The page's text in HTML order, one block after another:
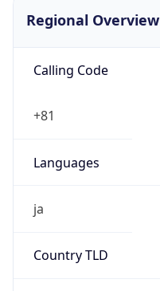
Regional Overview
Calling Code
+81
Languages
ja
Country TLD